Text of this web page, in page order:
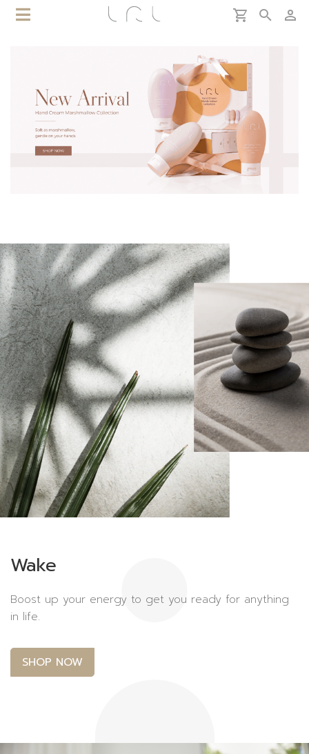
Wake
Boost up your energy to get you ready for anything
in life.
SHOP NOW